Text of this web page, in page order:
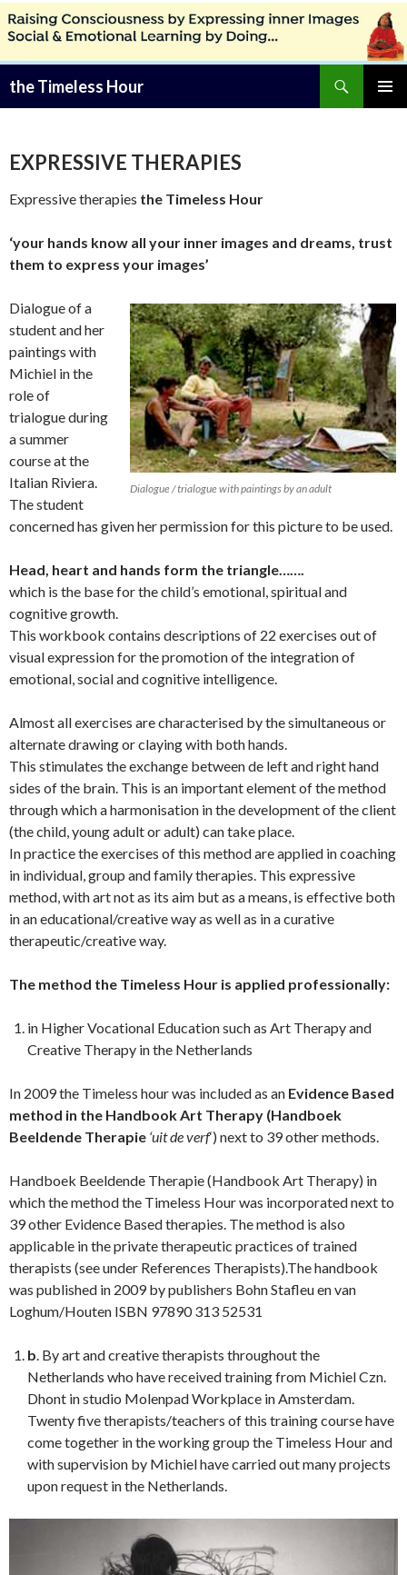
the Timeless Hour
EXPRESSIVE THERAPIES
Expressive therapies the Timeless Hour
‘your hands know all your inner images and dreams, trust
them to express your images’
Dialogue / trialogue with paintings by an adult
Dialogue of a
student and her
paintings with
Michiel in the
role of
trialogue during
a summer
course at the
Italian Riviera.
The student
concerned has given her permission for this picture to be used.
Head, heart and hands form the triangle…….
which is the base for the child’s emotional, spiritual and
cognitive growth.
This workbook contains descriptions of 22 exercises out of
visual expression for the promotion of the integration of
emotional, social and cognitive intelligence.
Almost all exercises are characterised by the simultaneous or
alternate drawing or claying with both hands.
This stimulates the exchange between de left and right hand
sides of the brain. This is an important element of the method
through which a harmonisation in the development of the client
(the child, young adult or adult) can take place.
In practice the exercises of this method are applied in coaching
in individual, group and family therapies. This expressive
method, with art not as its aim but as a means, is effective both
in an educational/creative way as well as in a curative
therapeutic/creative way.
The method the Timeless Hour is applied professionally:
in Higher Vocational Education such as Art Therapy and
Creative Therapy in the Netherlands
In 2009 the Timeless hour was included as an Evidence Based
method in the Handbook Art Therapy (Handboek
Beeldende Therapie ‘uit de verf‘) next to 39 other methods.
Handboek Beeldende Therapie (Handbook Art Therapy) in
which the method the Timeless Hour was incorporated next to
39 other Evidence Based therapies. The method is also
applicable in the private therapeutic practices of trained
therapists (see under References Therapists).The handbook
was published in 2009 by publishers Bohn Stafleu en van
Loghum/Houten ISBN 97890 313 52531
b . By art and creative therapists throughout the
Netherlands who have received training from Michiel Czn.
Dhont in studio Molenpad Workplace in Amsterdam.
Twenty five therapists/teachers of this training course have
come together in the working group the Timeless Hour and
with supervision by Michiel have carried out many projects
upon request in the Netherlands.